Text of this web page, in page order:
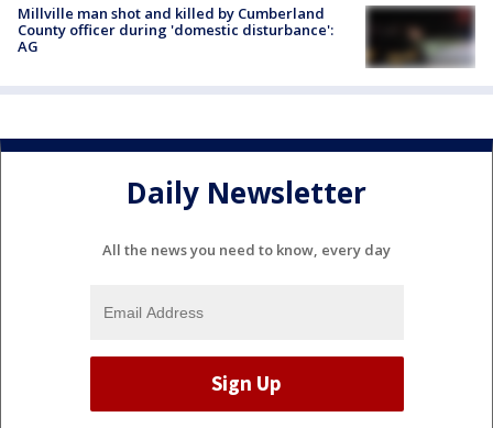
Millville man shot and killed by Cumberland
County officer during 'domestic disturbance':
AG
Daily Newsletter
All the news you need to know, every day